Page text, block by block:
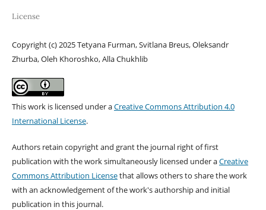
License
Copyright (c) 2025 Tetyana Furman, Svitlana Breus, Oleksandr
Zhurba, Oleh Khoroshko, Alla Chukhlib
This work is licensed under aCreative Commons Attribution 4.0
International License.
Authors retain copyright and grant the journal right of first
publication with the work simultaneously licensed under aCreative
Commons Attribution Licensethat allows others to share the work
with an acknowledgement of the work's authorship and initial
publication in this journal.